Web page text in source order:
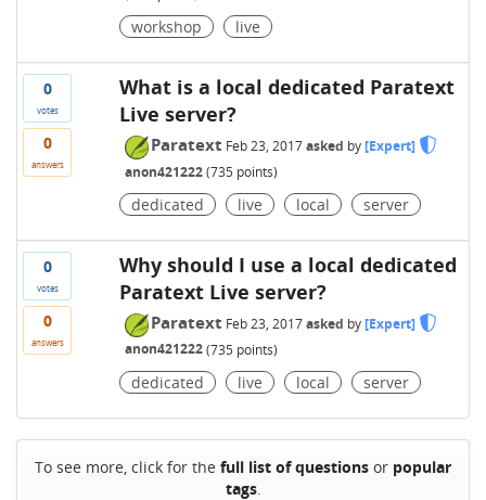
workshop live
0
votes
0
answers
What is a local dedicated Paratext
Live server?
Paratext Feb 23, 2017 asked by[Expert]
anon421222 (735 points)
dedicated live local server
0
votes
0
answers
Why should I use a local dedicated
Paratext Live server?
Paratext Feb 23, 2017 asked by[Expert]
anon421222 (735 points)
dedicated live local server
To see more, click for the full list of questions or popular
tags.